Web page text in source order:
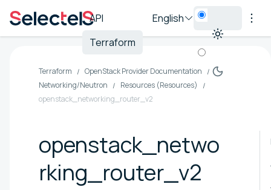
API
Terraform
English
Terraform
OpenStack Provider Documentation
Networking/Neutron
Resources (Resources)
openstack_networking_router_v2
openstack_netwo
rking_router_v2